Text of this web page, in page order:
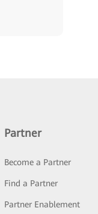
Partner
Become a Partner
Find a Partner
Partner Enablement